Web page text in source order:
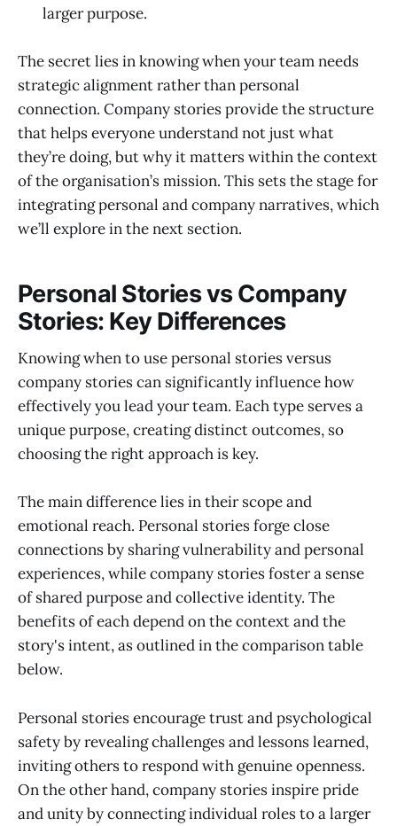
larger purpose.
The secret lies in knowing when your team needs
strategic alignment rather than personal
connection. Company stories provide the structure
that helps everyone understand not just what
they’re doing, but why it matters within the context
of the organisation’s mission. This sets the stage for
integrating personal and company narratives, which
we’ll explore in the next section.
Personal Stories vs Company
Stories: Key Differences
Knowing when to use personal stories versus
company stories can significantly influence how
effectively you lead your team. Each type serves a
unique purpose, creating distinct outcomes, so
choosing the right approach is key.
The main difference lies in their scope and
emotional reach. Personal stories forge close
connections by sharing vulnerability and personal
experiences, while company stories foster a sense
of shared purpose and collective identity. The
benefits of each depend on the context and the
story's intent, as outlined in the comparison table
below.
Personal stories encourage trust and psychological
safety by revealing challenges and lessons learned,
inviting others to respond with genuine openness.
On the other hand, company stories inspire pride
and unity by connecting individual roles to a larger